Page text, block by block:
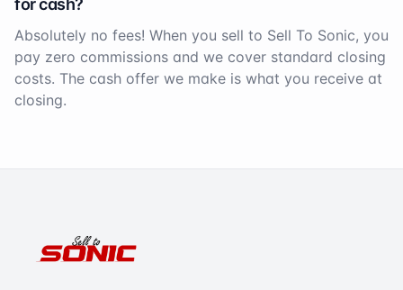
for cash?
Absolutely no fees! When you sell to Sell To Sonic, you
pay zero commissions and we cover standard closing
costs. The cash offer we make is what you receive at
closing.